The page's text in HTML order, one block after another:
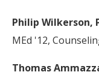
Philip Wilkerson,
MEd '12,
Thomas